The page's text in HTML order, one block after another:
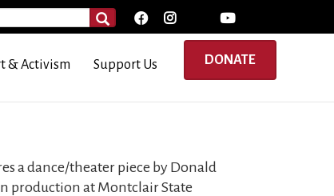
SEARCH
DONATE
& Activism Support Us
a dance/theater piece by Donald
production at Montclair State